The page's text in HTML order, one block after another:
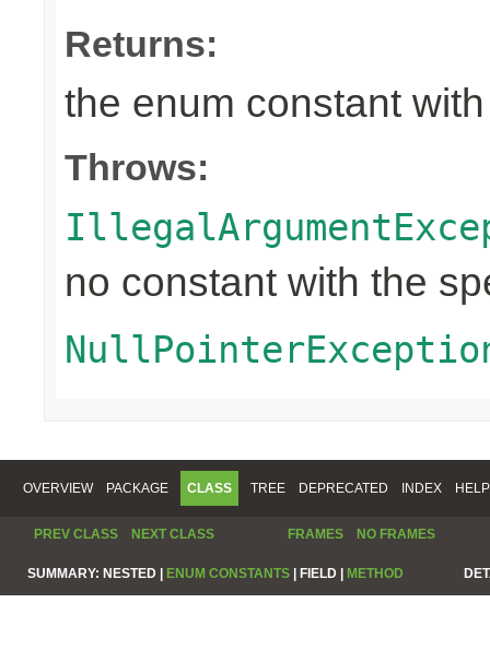
Returns:
the enum constant
Throws:
no constant with the
OVERVIEW PACKAGE CLASS TREE DEPRECATED INDEX HELP
PREV CLASS NEXT CLASS FRAMES NO FRAMES
SUMMARY: NESTED | ENUM CONSTANTS | FIELD | METHOD